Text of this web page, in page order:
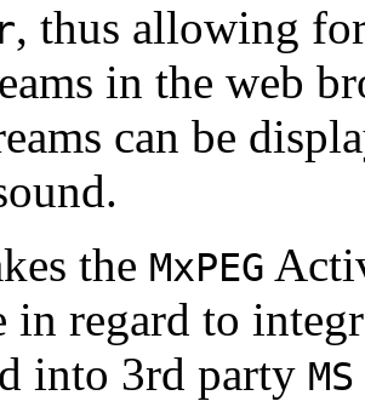
, thus allowing
in the web
can be
the MxPEG
in regard to
into 3rd party